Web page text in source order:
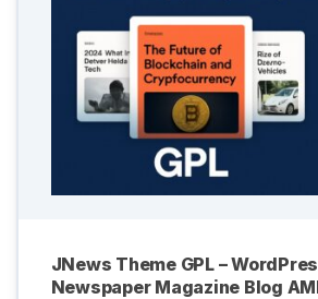
JNews Theme GPL –
Newspaper Magazine Blog